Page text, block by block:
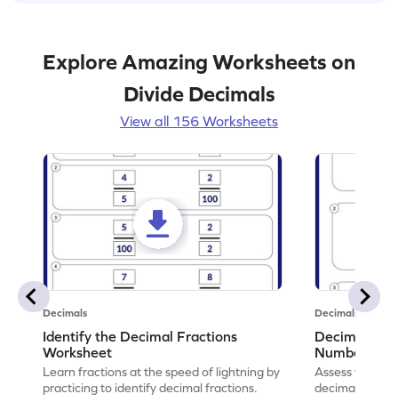
Explore Amazing Worksheets on
Divide Decimals
View all 156 Worksheets
Decimals
Identify the Decimal Fractions
Worksheet
Learn fractions at the speed of lightning by
practicing to identify decimal fractions.
Decimals
Decimal
Numbers
Assess your
decimal